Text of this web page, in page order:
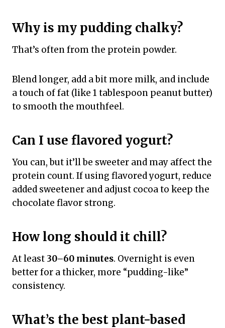
Why is my pudding chalky?
That’s often from the protein powder.
Blend longer, add a bit more milk, and include
a touch of fat (like 1 tablespoon peanut butter)
to smooth the mouthfeel.
Can I use flavored yogurt?
You can, but it’ll be sweeter and may affect the
protein count. If using flavored yogurt, reduce
added sweetener and adjust cocoa to keep the
chocolate flavor strong.
How long should it chill?
At least 30–60 minutes. Overnight is even
better for a thicker, more “pudding-like”
consistency.
What’s the best plant-based